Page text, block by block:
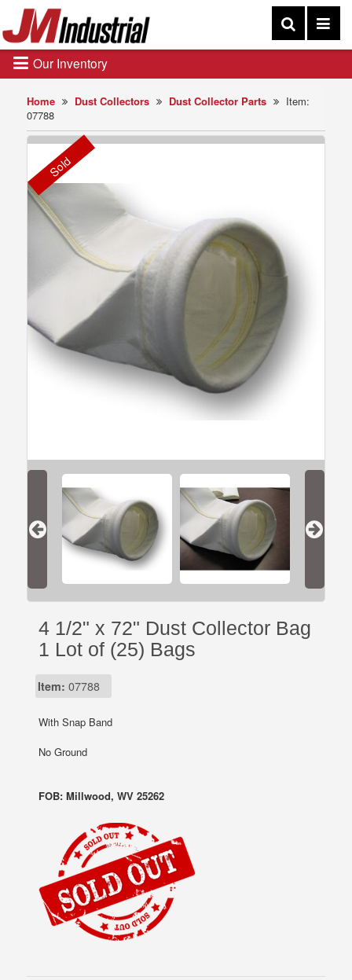
Home Dust Collectors Dust Collector Parts
Item:
07788
Sold
4 1/2" x 72" Dust Collector Bag
1 Lot of (25) Bags
Item: 07788
With Snap Band
No Ground
FOB: Millwood, WV 25262
Our Inventory